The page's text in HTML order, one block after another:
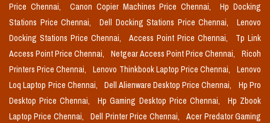
Price Chennai,
Canon Copier Machines Price Chennai,
Hp Docking
Stations Price Chennai,
Dell Docking Stations Price Chennai,
Lenovo
Docking Stations Price Chennai,
Access Point Price Chennai,
Tp Link
Access Point Price Chennai,
Netgear Access Point Price Chennai,
Ricoh
Printers Price Chennai,
Lenovo Thinkbook Laptop Price Chennai,
Lenovo
Loq Laptop Price Chennai,
Dell Alienware Desktop Price Chennai,
Hp Pro
Desktop Price Chennai,
Hp Gaming Desktop Price Chennai,
Hp Zbook
Laptop Price Chennai,
Dell Printer Price Chennai,
Acer Predator Gaming